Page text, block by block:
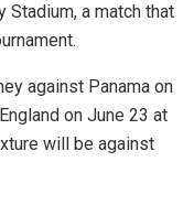
Stadium, a match that
against Panama on
on June 23 at
will be against